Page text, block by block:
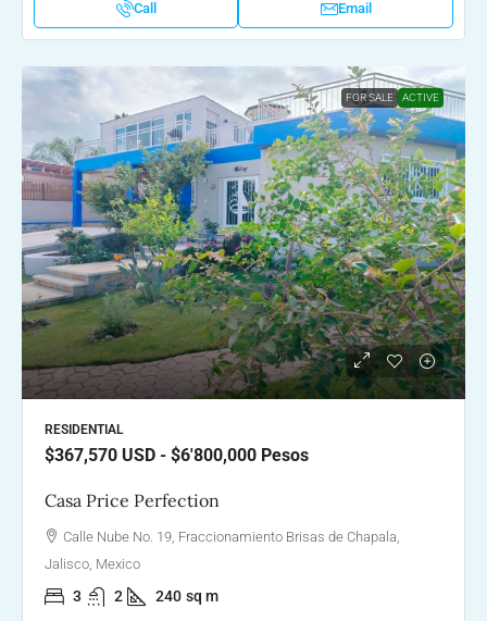
Call Email
FOR SALE ACTIVE
RESIDENTIAL
$367,570 USD - $6'800,000 Pesos
Casa Price Perfection
Calle Nube No. 19, Fraccionamiento Brisas de Chapala,
Jalisco, Mexico
3 2 240 sq m